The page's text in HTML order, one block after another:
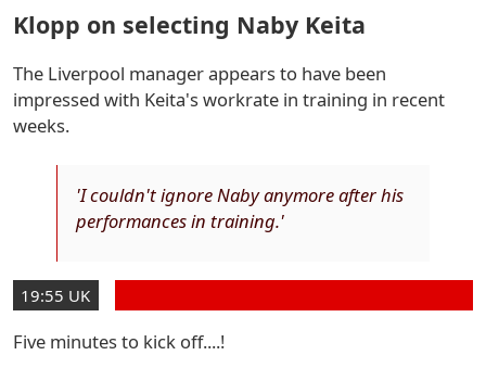
Klopp on selecting Naby Keita
The Liverpool manager appears to have been
impressed with Keita's workrate in training in recent
weeks.
'I couldn't ignore Naby anymore after his
performances in training.'
19:55 UK
Five minutes to kick off....!